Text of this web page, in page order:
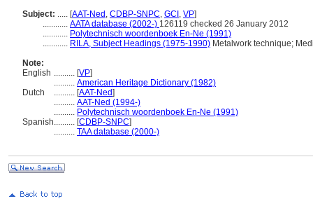
Subject: ..... [AAT-Ned , CDBP-SNPC, GCI , VP]
............ AATA database (2002-) 126119 checked 26 January 2012
............ Polytechnisch woordenboek En-Ne (1991)
............ RILA, Subject Headings (1975-1990) Metalwork technique;
Note:
English .......... [VP]
.......... American Heritage Dictionary (1982)
Dutch
.......... [AAT-Ned]
.......... AAT-Ned (1994-)
.......... Polytechnisch woordenboek En-Ne (1991)
Spanish.......... [CDBP-SNPC]
.......... TAA database (2000-)